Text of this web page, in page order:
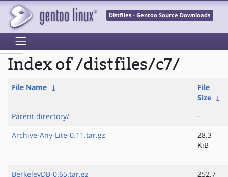
Distfiles - Gentoo Source Downloads
Index of /distfiles/c7/
File Name ↓
File
Size ↓
Parent directory/
-
Archive-Any-Lite-0.11.tar.gz
28.3
KiB
BerkeleyDB-0.65.tar.gz
252.7